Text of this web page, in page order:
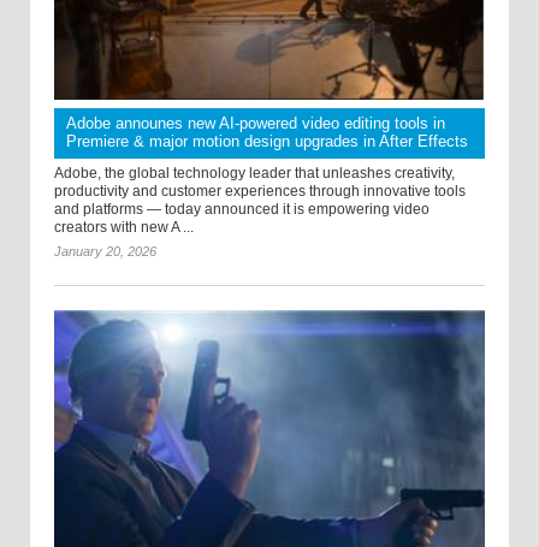
Adobe announes new AI-powered video editing tools in
Premiere & major motion design upgrades in After Effects
Adobe, the global technology leader that unleashes creativity,
productivity and customer experiences through innovative tools
and platforms — today announced it is empowering video
creators with new A ...
January 20, 2026